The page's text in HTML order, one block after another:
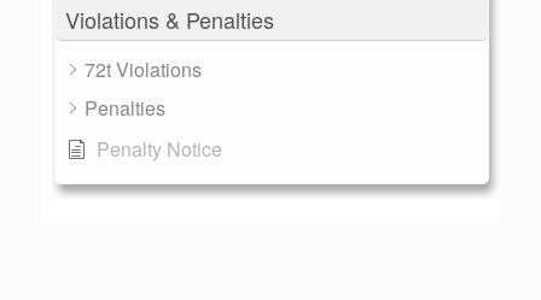
Violations & Penalties
72t Violations
Penalties
Penalty Notice